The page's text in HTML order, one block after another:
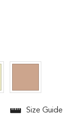
Size Guide